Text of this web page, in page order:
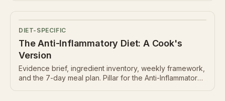
DIET-SPECIFIC
The Anti-Inflammatory Diet: A Cook's
Version
Evidence brief, ingredient inventory, weekly framework,
and the 7-day meal plan. Pillar for the Anti-Inflammatory